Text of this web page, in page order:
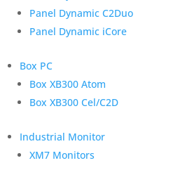
Panel Dynamic C2Duo
Panel Dynamic iCore
Box PC
Box XB300 Atom
Box XB300 Cel/C2D
Industrial Monitor
XM7 Monitors